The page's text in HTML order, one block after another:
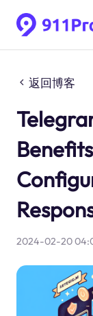
返回博客
2024-02-20